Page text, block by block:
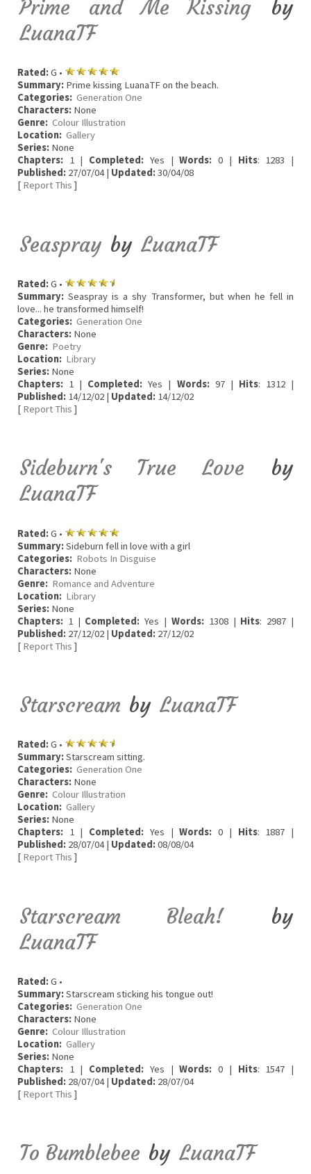
Prime and Me Kissing by
LuanaTF
Rated:G •
Summary: Prime kissing LuanaTF on the beach.
Categories: Generation One
Characters: None
Genre: Colour Illustration
Location: Gallery
Series: None
Chapters: 1 | Completed: Yes |Words: 0 | Hits: 1283 |
Published: 27/07/04 | Updated:30/04/08
[ Report This ]
Seaspray by LuanaTF
Rated:G •
Summary: Seaspray is a shy Transformer, but when he fell in
love... he transformed himself!
Categories: Generation One
Characters: None
Genre: Poetry
Location: Library
Series: None
Chapters: 1 | Completed: Yes | Words:97 | Hits: 1312 |
Published: 14/12/02 | Updated: 14/12/02
[ Report This ]
Sideburn's True Love by
LuanaTF
Rated:G •
Summary:Sideburn fell in love with a girl
Categories: Robots In Disguise
Characters: None
Genre: Romance and Adventure
Location: Library
Series: None
Chapters: 1 | Completed: Yes | Words:1308 | Hits: 2987 |
Published: 27/12/02 | Updated: 27/12/02
[ Report This ]
Starscream by LuanaTF
Rated:G •
Summary:Starscream sitting.
Categories: Generation One
Characters: None
Genre: Colour Illustration
Location: Gallery
Series: None
Chapters: 1 | Completed: Yes |Words: 0 | Hits: 1887 |
Published: 28/07/04 | Updated:08/08/04
[ Report This ]
Starscream Bleah! by
LuanaTF
Rated:G •
Summary:Starscream sticking his tongue out!
Categories: Generation One
Characters: None
Genre: Colour Illustration
Location: Gallery
Series: None
Chapters: 1 | Completed: Yes |Words: 0 | Hits: 1547 |
Published: 28/07/04 | Updated: 28/07/04
[ Report This ]
To Bumblebee by LuanaTF